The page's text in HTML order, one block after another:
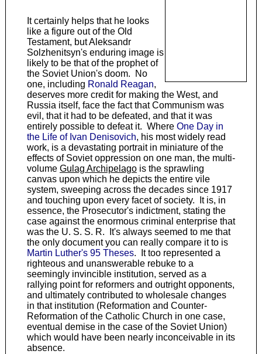
It certainly helps that he looks
like a figure out of the Old
Testament, but Aleksandr
Solzhenitsyn's enduring image is
likely to be that of the prophet of
the Soviet Union's doom. No
one, including Ronald Reagan,
deserves more credit for making the West, and
Russia itself, face the fact that Communism was
evil, that it had to be defeated, and that it was
entirely possible to defeat it. Where One Day in
the Life of Ivan Denisovich, his most widely read
work, is a devastating portrait in miniature of the
effects of Soviet oppression on one man, the multi-
volume Gulag Archipelagois the sprawling
canvas upon which he depicts the entire vile
system, sweeping across the decades since 1917
and touching upon every facet of society. It is, in
essence, the Prosecutor's indictment, stating the
case against the enormous criminal enterprise that
was the U. S. S. R. It's always seemed to me that
the only document you can really compare it to is
Martin Luther's 95 Theses. It too represented a
righteous and unanswerable rebuke to a
seemingly invincible institution, served as a
rallying point for reformers and outright opponents,
and ultimately contributed to wholesale changes
in that institution (Reformation and Counter-
Reformation of the Catholic Church in one case,
eventual demise in the case of the Soviet Union)
which would have been nearly inconceivable in its
absence.